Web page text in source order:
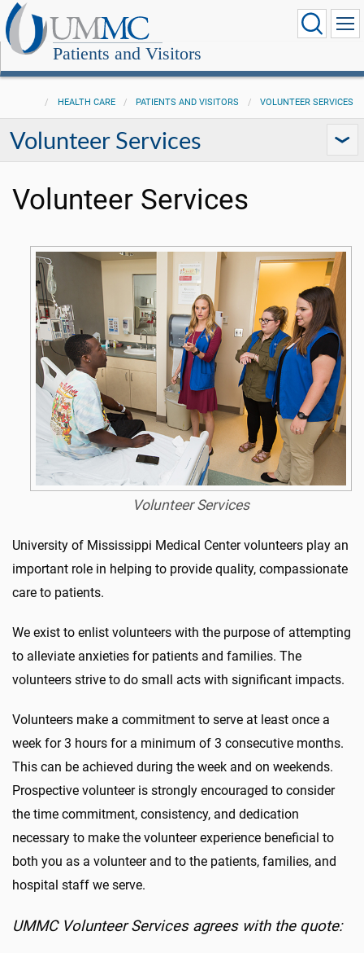
Patients and Visitors
HEALTH CARE PATIENTS AND VISITORS VOLUNTEER SERVICES
Volunteer Services
Volunteer Services
Volunteer Services
University of Mississippi Medical Center volunteers play an
important role in helping to provide quality, compassionate
care to patients.
We exist to enlist volunteers with the purpose of attempting
to alleviate anxieties for patients and families. The
volunteers strive to do small acts with significant impacts.
Volunteers make a commitment to serve at least once a
week for 3 hours for a minimum of 3 consecutive months.
This can be achieved during the week and on weekends.
Prospective volunteer is strongly encouraged to consider
the time commitment, consistency, and dedication
necessary to make the volunteer experience beneficial to
both you as a volunteer and to the patients, families, and
hospital staff we serve.
UMMC Volunteer Services agrees with the quote: